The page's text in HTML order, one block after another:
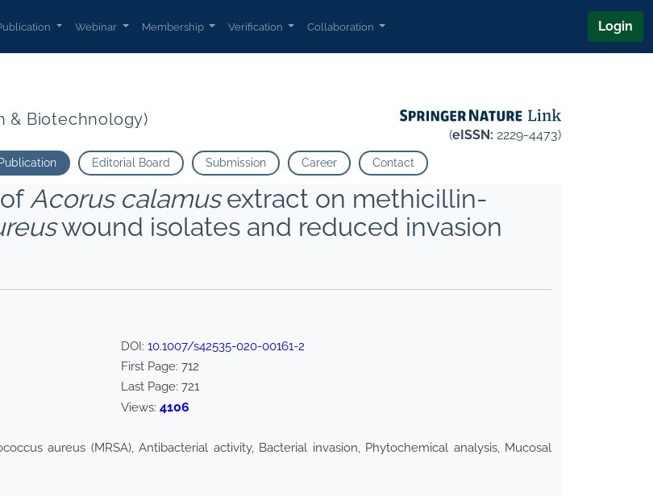
Webinar Membership Verification Collaboration Login
& Biotechnology)
(eISSN: 2229-4473)
Publication Editorial Board Submission Career Contact
Acorus calamusextract on methicillin-
wound isolates and reduced invasion
DOI: 10.1007/s42535-020-00161-2
First Page: 712
Last Page: 721
Views: 4106
aureus (MRSA), Antibacterial activity, Bacterial invasion, Phytochemical analysis, Mucosal